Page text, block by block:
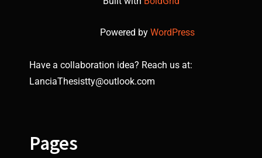
Powered by WordPress
Have a collaboration idea? Reach us at:
LanciaThesistty@outlook.com
Pages